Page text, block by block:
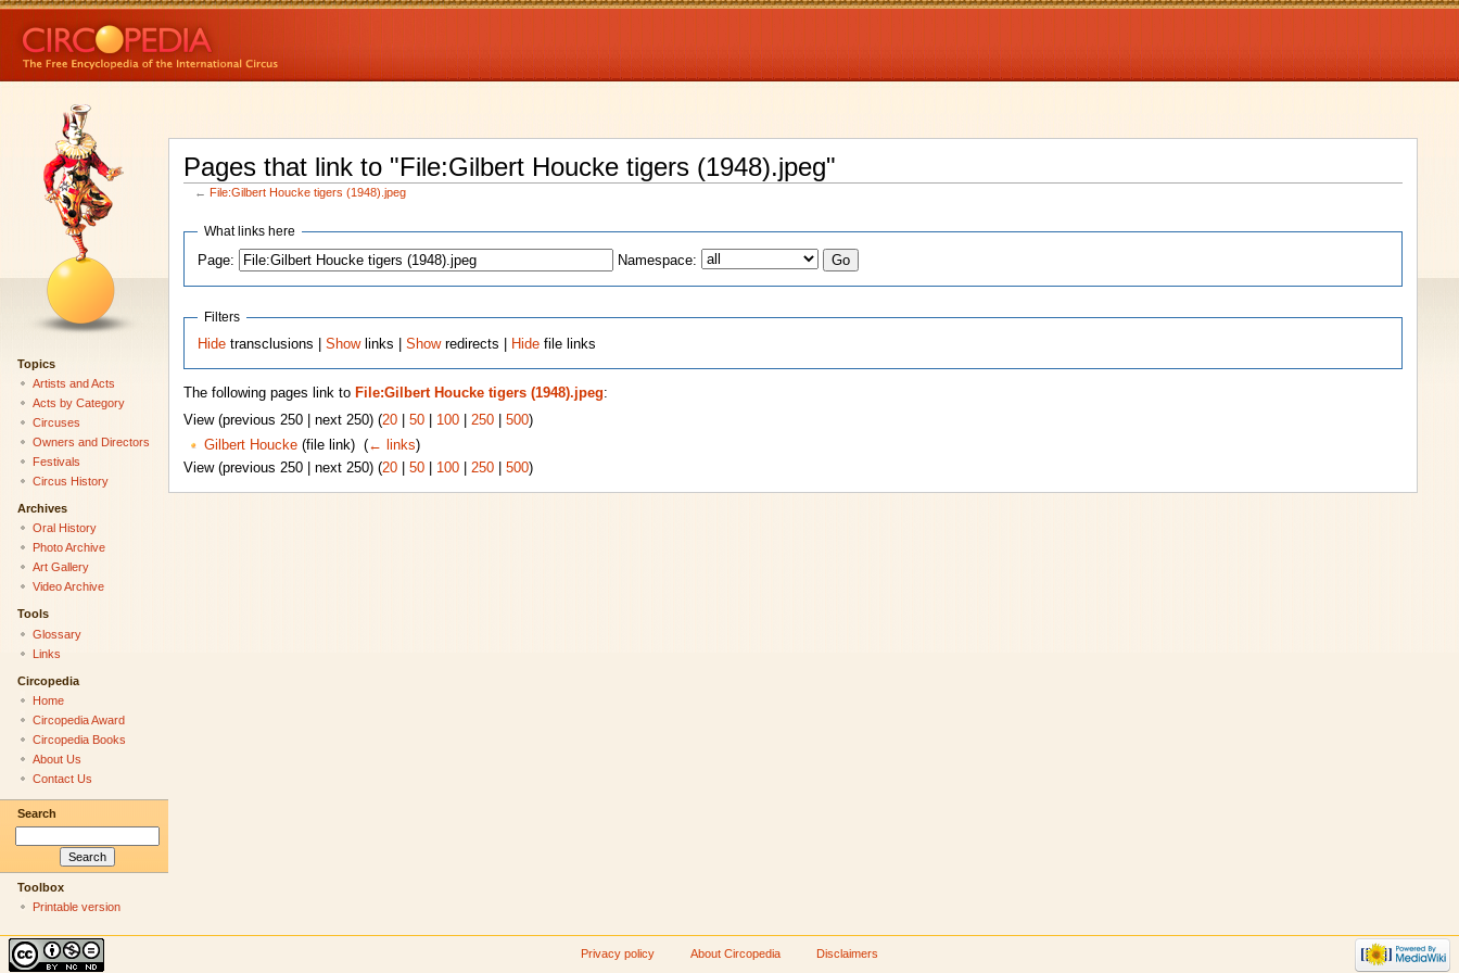
Pages that link to "File:Gilbert Houcke tigers (1948).jpeg"
← File:Gilbert Houcke tigers (1948).jpeg
What links here
Page:
Namespace:
Filters
Hide transclusions |Showlinks |Showredirects | Hide file links
The following pages link to File:Gilbert Houcke tigers (1948).jpeg:
View (previous 250 | next 250) (20| 50| 100| 250| 500)
Gilbert Houcke(file link) ‎ (← links)
View (previous 250 | next 250) (20| 50| 100| 250| 500)
Topics
Artists and Acts
Acts by Category
Circuses
Owners and Directors
Festivals
Circus History
Archives
Oral History
Photo Archive
Art Gallery
Video Archive
Tools
Glossary
Links
Circopedia
Home
Circopedia Award
Circopedia Books
About Us
Contact Us
Search
Toolbox
Printable version
Privacy policy About Circopedia Disclaimers